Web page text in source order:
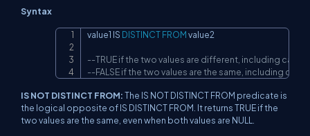
Syntax
value1 IS DISTINCTFROM value2
--TRUE if the two values are different, including cases
--FALSE if the two values are the same, including
IS NOT DISTINCT FROM:The IS NOT DISTINCT FROM predicate is
the logical opposite of IS DISTINCT FROM. It returns TRUE if the
two values are the same, even when both values are NULL.